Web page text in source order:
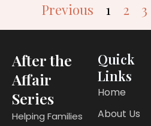
Previous 1 2 3
After the
Affair
Series
Helping Families
Quick
Links
Home
About Us